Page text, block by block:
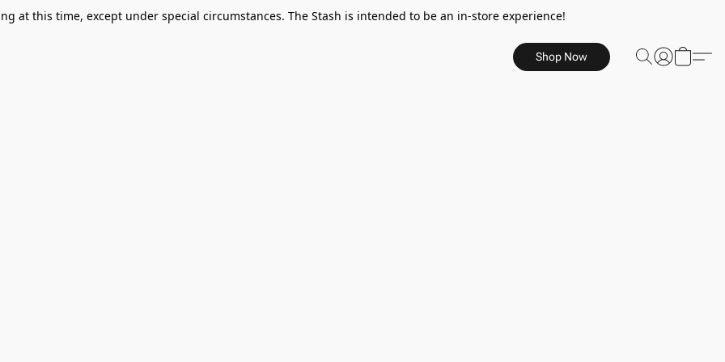
at this time, except under special circumstances. The Stash is intended to be an in-store experience!
Shop Now